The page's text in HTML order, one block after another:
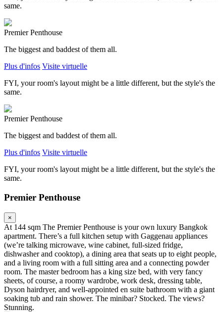
same.
Premier Penthouse
The biggest and baddest of them all.
Plus d'infos Visite virtuelle
FYI, your room's layout might be a little different, but the style's the
same.
Premier Penthouse
The biggest and baddest of them all.
Plus d'infos Visite virtuelle
FYI, your room's layout might be a little different, but the style's the
same.
Premier Penthouse
×
At 144 sqm The Premier Penthouse is your own luxury Bangkok
apartment. There’s a full kitchen setup with Gaggenau appliances
(we’re talking microwave, wine cabinet, full-sized fridge,
dishwasher and cooktop), a dining area that seats up to eight people,
and a living room with a full sitting area and a connecting powder
room. The master bedroom has a king size bed, with very fancy
sheets, of course, a roomy wardrobe, work desk, dressing table,
Dyson hairdryer, and well-appointed en suite bathroom with a giant
soaking tub and rain shower. The minibar? Stocked. The views?
Stunning.